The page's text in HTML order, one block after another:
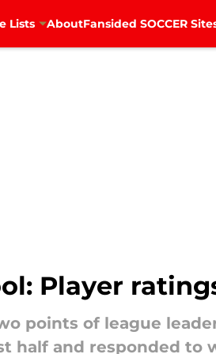
Lists AboutFansided SOCCER
Player
points of league
half and responded to